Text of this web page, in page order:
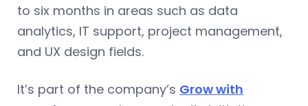
to six months in areas such as data
analytics, IT support, project management,
and UX design fields.
It’s part of the company’s Grow with